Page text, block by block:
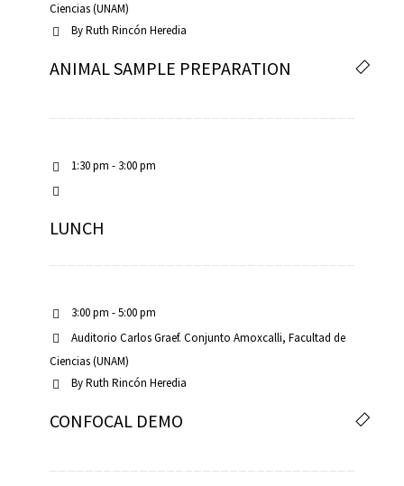
Ciencias (UNAM)
ByRuth Rincón Heredia
ANIMAL SAMPLE PREPARATION
1:30 pm - 3:00 pm
LUNCH
3:00 pm - 5:00 pm
Auditorio Carlos Graef. Conjunto Amoxcalli, Facultad de
Ciencias (UNAM)
ByRuth Rincón Heredia
CONFOCAL DEMO